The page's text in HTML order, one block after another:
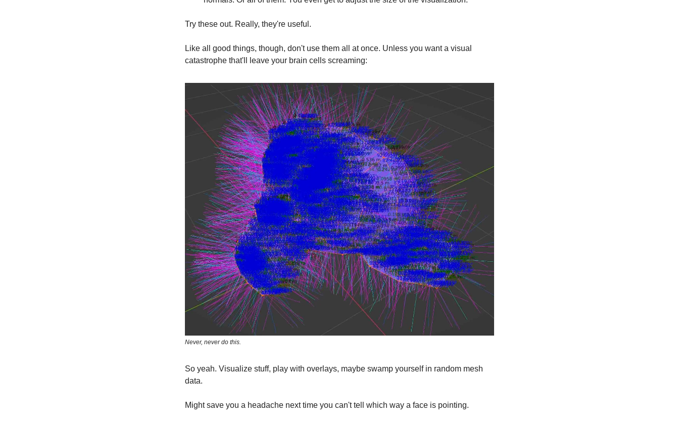
Try these out. Really, they're useful.
Like all good things, though, don't use them all at once. Unless you want a visual
catastrophe that'll leave your brain cells screaming:
Never, never do this.
So yeah. Visualize stuff, play with overlays, maybe swamp yourself in random mesh
data.
Might save you a headache next time you can't tell which way a face is pointing.